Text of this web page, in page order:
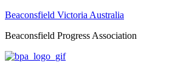
Beaconsfield Victoria Australia
Beaconsfield Progress Association